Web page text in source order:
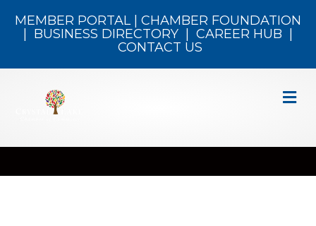
MEMBER PORTAL| CHAMBER FOUNDATION
BUSINESS DIRECTORY CAREER HUB
CONTACT US